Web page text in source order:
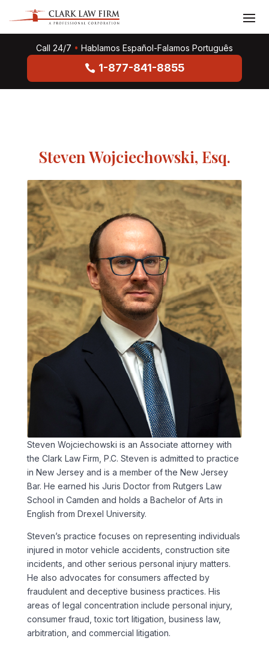
Call 24/7 • Hablamos Español-Falamos Português
1-877-841-8855
Steven Wojciechowski, Esq.
Steven Wojciechowski is an Associate attorney with
the Clark Law Firm, P.C. Steven is admitted to practice
in New Jersey and is a member of the New Jersey
Bar. He earned his Juris Doctor from Rutgers Law
School in Camden and holds a Bachelor of Arts in
English from Drexel University.
Steven’s practice focuses on representing individuals
injured in motor vehicle accidents, construction site
incidents, and other serious personal injury matters.
He also advocates for consumers affected by
fraudulent and deceptive business practices. His
areas of legal concentration include personal injury,
consumer fraud, toxic tort litigation, business law,
arbitration, and commercial litigation.